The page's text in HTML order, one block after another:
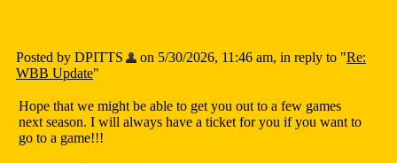
Posted by DPITTS on 5/30/2026, 11:46 am, in reply to "Re:
WBB Update"
Hope that we might be able to get you out to a few games
next season. I will always have a ticket for you if you want to
go to a game!!!